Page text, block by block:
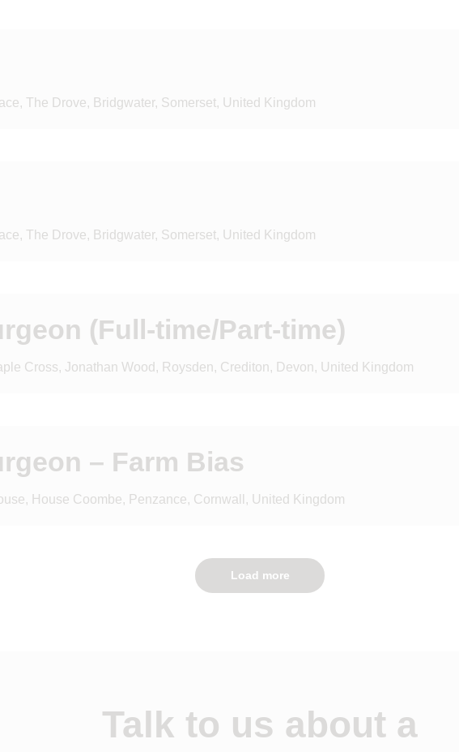
The Drove, Bridgwater, Somerset, United Kingdom
The Drove, Bridgwater, Somerset, United Kingdom
(Full-time/Part-time)
Cross, Jonathan Wood, Roysden, Crediton, Devon, United Kingdom
– Farm Bias
House Coombe, Penzance, Cornwall, United Kingdom
Load more
Talk to us about a